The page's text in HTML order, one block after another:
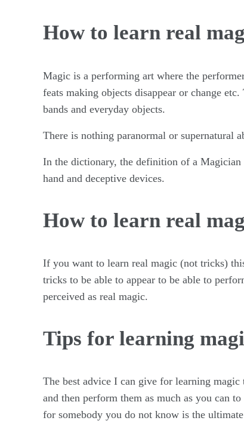
How to learn real
Magic is a performing art where the
feats making objects disappear or change
bands and everyday objects.
There is nothing paranormal or supernatural
In the dictionary, the definition of a
hand and deceptive devices.
How to learn real
If you want to learn real magic (not tricks)
tricks to be able to appear to be able to
perceived as real magic.
Tips for learning
The best advice I can give for learning
and then perform them as much as you can
for somebody you do not know is the